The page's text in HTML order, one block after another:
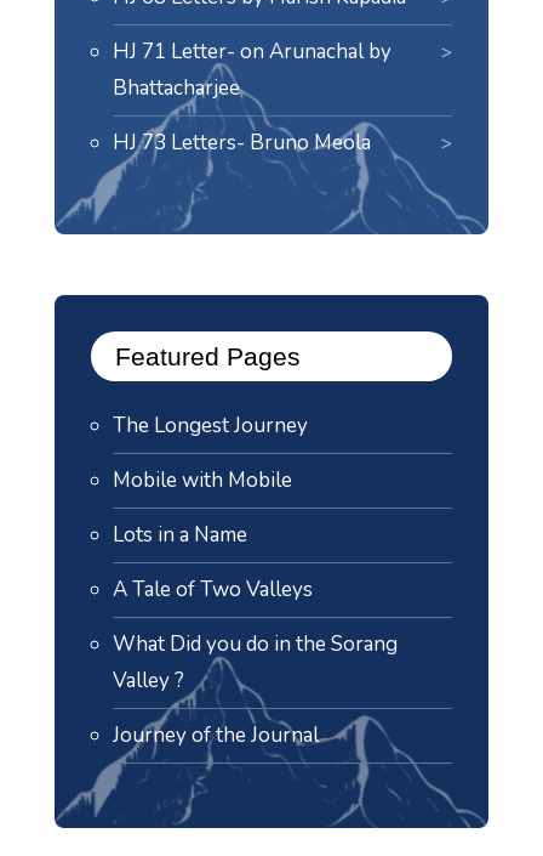
HJ 71 Letter- on Arunachal by
Bhattacharjee
HJ 73 Letters- Bruno Meola
Featured Pages
The Longest Journey
Mobile with Mobile
Lots in a Name
A Tale of Two Valleys
What Did you do in the Sorang
Valley ?
Journey of the Journal